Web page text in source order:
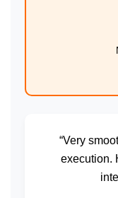
“Very
execution.